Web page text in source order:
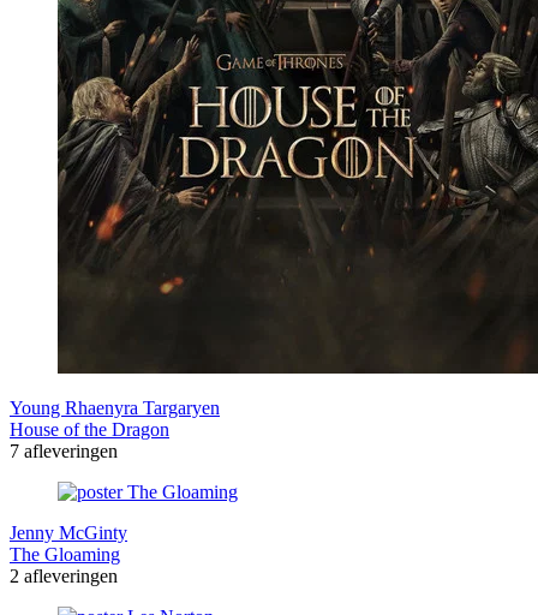
Young Rhaenyra Targaryen
House of the Dragon
7 afleveringen
Jenny McGinty
The Gloaming
2 afleveringen